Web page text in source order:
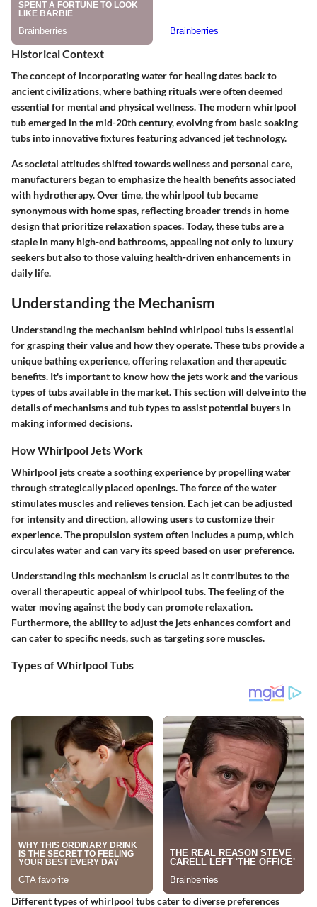
Historical Context
The concept of incorporating water for healing dates back to
ancient civilizations, where bathing rituals were often deemed
essential for mental and physical wellness. The modern whirlpool
tub emerged in the mid-20th century, evolving from basic soaking
tubs into innovative fixtures featuring advanced jet technology.
As societal attitudes shifted towards wellness and personal care,
manufacturers began to emphasize the health benefits associated
with hydrotherapy. Over time, the whirlpool tub became
synonymous with home spas, reflecting broader trends in home
design that prioritize relaxation spaces. Today, these tubs are a
staple in many high-end bathrooms, appealing not only to luxury
seekers but also to those valuing health-driven enhancements in
daily life.
Understanding the Mechanism
Understanding the mechanism behind whirlpool tubs is essential
for grasping their value and how they operate. These tubs provide a
unique bathing experience, offering relaxation and therapeutic
benefits. It's important to know how the jets work and the various
types of tubs available in the market. This section will delve into the
details of mechanisms and tub types to assist potential buyers in
making informed decisions.
How Whirlpool Jets Work
Whirlpool jets create a soothing experience by propelling water
through strategically placed openings. The force of the water
stimulates muscles and relieves tension. Each jet can be adjusted
for intensity and direction, allowing users to customize their
experience. The propulsion system often includes a pump, which
circulates water and can vary its speed based on user preference.
Understanding this mechanism is crucial as it contributes to the
overall therapeutic appeal of whirlpool tubs. The feeling of the
water moving against the body can promote relaxation.
Furthermore, the ability to adjust the jets enhances comfort and
can cater to specific needs, such as targeting sore muscles.
Types of Whirlpool Tubs
Different types of whirlpool tubs cater to diverse preferences